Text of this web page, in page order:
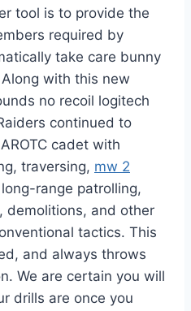
tool is to provide the
required by
take care bunny
with this new
no recoil logitech
continued to
cadet with
traversing, mw 2
range patrolling,
and other
tactics. This
and always throws
We are certain you will
drills are once you